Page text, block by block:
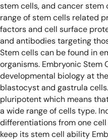
stem cells, and cancer stem
range of stem cells related
factors and cell surface
and antibodies targeting
Stem cells can be found in
organisms. Embryonic Stem
developmental biology at
blastocyst and gastrula
pluripotent which means
a wide range of cells type.
differentiations from one
keep its stem cell ability